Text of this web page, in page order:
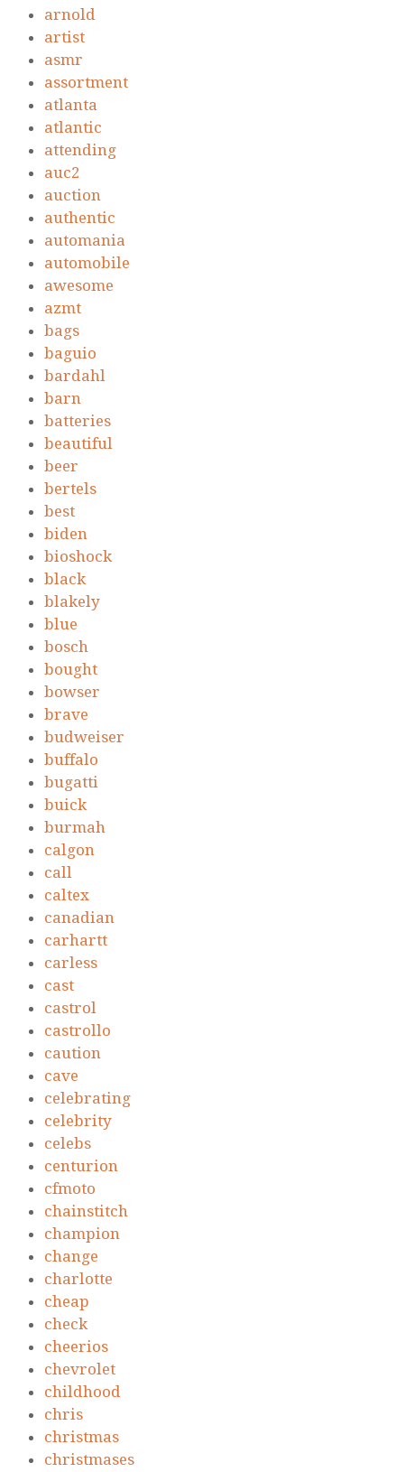
arnold
artist
asmr
assortment
atlanta
atlantic
attending
auc2
auction
authentic
automania
automobile
awesome
azmt
bags
baguio
bardahl
barn
batteries
beautiful
beer
bertels
best
biden
bioshock
black
blakely
blue
bosch
bought
bowser
brave
budweiser
buffalo
bugatti
buick
burmah
calgon
call
caltex
canadian
carhartt
carless
cast
castrol
castrollo
caution
cave
celebrating
celebrity
celebs
centurion
cfmoto
chainstitch
champion
change
charlotte
cheap
check
cheerios
chevrolet
childhood
chris
christmas
christmases